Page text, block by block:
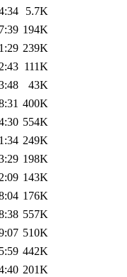
5.7K
194K
239K
111K
43K
400K
554K
249K
198K
143K
176K
557K
510K
442K
201K